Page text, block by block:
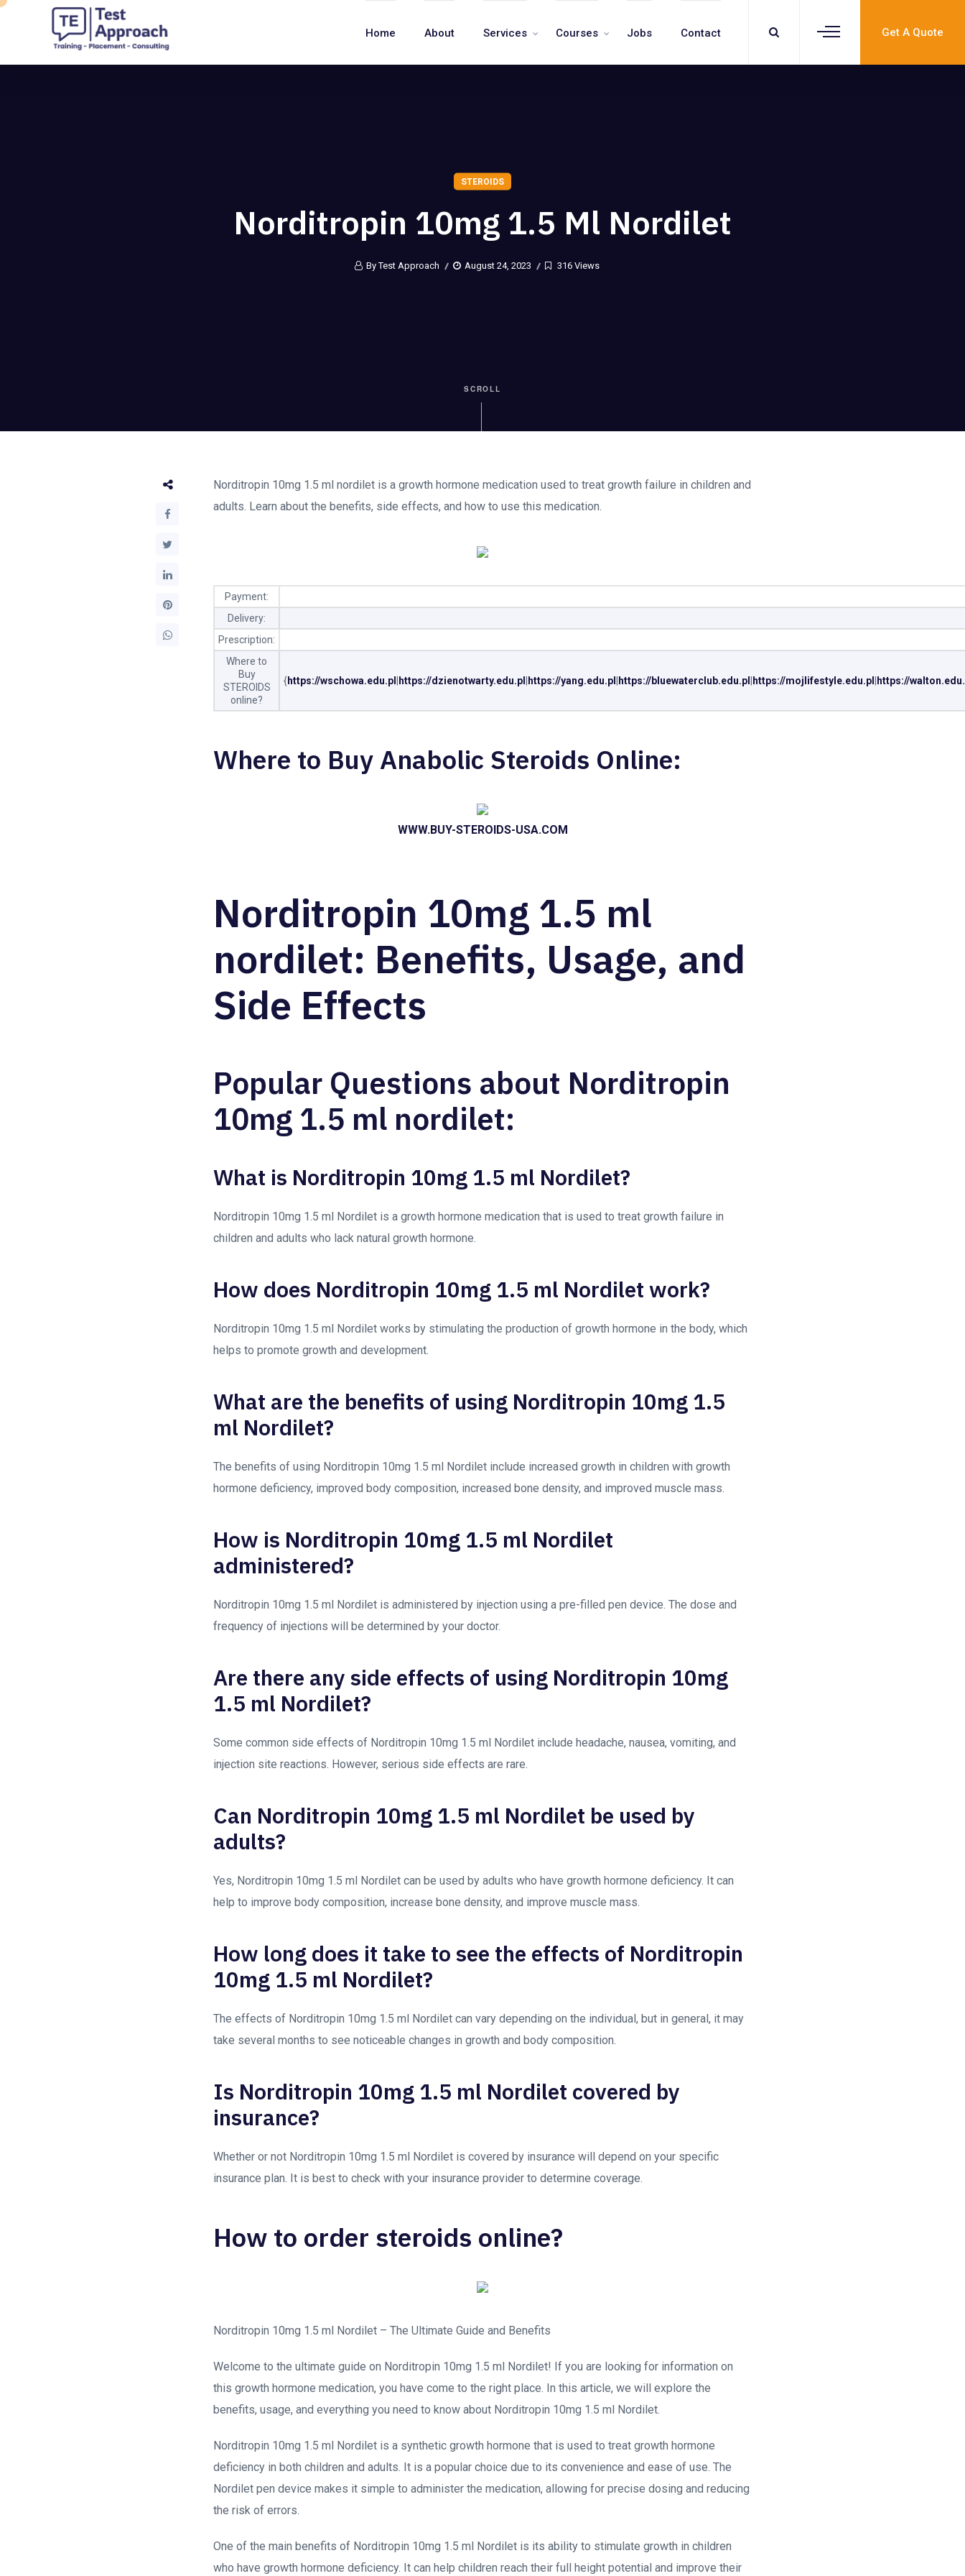
Get A Quote
Home About Services Courses Jobs Contact
STEROIDS
Norditropin 10mg 1.5 Ml Nordilet
By Test Approach August 24, 2023 316 Views
SCROLL
Norditropin 10mg 1.5 ml nordilet is a growth hormone medication used to treat growth failure in children and
adults. Learn about the benefits, side effects, and how to use this medication.
Payment:
Delivery:
Prescription:
Where to
Buy
STEROIDS
online?
{https://wschowa.edu.pl https://dzienotwarty.edu.pl https://yang.edu.pl https://bluewaterclub.edu.pl https://mojlifestyle.edu.pl https://
Where to Buy Anabolic Steroids Online:
WWW.BUY-STEROIDS-USA.COM
Norditropin 10mg 1.5 ml
nordilet: Benefits, Usage, and
Side Effects
Popular Questions about Norditropin
10mg 1.5 ml nordilet:
What is Norditropin 10mg 1.5 ml Nordilet?
Norditropin 10mg 1.5 ml Nordilet is a growth hormone medication that is used to treat growth failure in
children and adults who lack natural growth hormone.
How does Norditropin 10mg 1.5 ml Nordilet work?
Norditropin 10mg 1.5 ml Nordilet works by stimulating the production of growth hormone in the body, which
helps to promote growth and development.
What are the benefits of using Norditropin 10mg 1.5
ml Nordilet?
The benefits of using Norditropin 10mg 1.5 ml Nordilet include increased growth in children with growth
hormone deficiency, improved body composition, increased bone density, and improved muscle mass.
How is Norditropin 10mg 1.5 ml Nordilet
administered?
Norditropin 10mg 1.5 ml Nordilet is administered by injection using a pre-filled pen device. The dose and
frequency of injections will be determined by your doctor.
Are there any side effects of using Norditropin 10mg
1.5 ml Nordilet?
Some common side effects of Norditropin 10mg 1.5 ml Nordilet include headache, nausea, vomiting, and
injection site reactions. However, serious side effects are rare.
Can Norditropin 10mg 1.5 ml Nordilet be used by
adults?
Yes, Norditropin 10mg 1.5 ml Nordilet can be used by adults who have growth hormone deficiency. It can
help to improve body composition, increase bone density, and improve muscle mass.
How long does it take to see the effects of Norditropin
10mg 1.5 ml Nordilet?
The effects of Norditropin 10mg 1.5 ml Nordilet can vary depending on the individual, but in general, it may
take several months to see noticeable changes in growth and body composition.
Is Norditropin 10mg 1.5 ml Nordilet covered by
insurance?
Whether or not Norditropin 10mg 1.5 ml Nordilet is covered by insurance will depend on your specific
insurance plan. It is best to check with your insurance provider to determine coverage.
How to order steroids online?
Norditropin 10mg 1.5 ml Nordilet – The Ultimate Guide and Benefits
Welcome to the ultimate guide on Norditropin 10mg 1.5 ml Nordilet! If you are looking for information on
this growth hormone medication, you have come to the right place. In this article, we will explore the
benefits, usage, and everything you need to know about Norditropin 10mg 1.5 ml Nordilet.
Norditropin 10mg 1.5 ml Nordilet is a synthetic growth hormone that is used to treat growth hormone
deficiency in both children and adults. It is a popular choice due to its convenience and ease of use. The
Nordilet pen device makes it simple to administer the medication, allowing for precise dosing and reducing
the risk of errors.
One of the main benefits of Norditropin 10mg 1.5 ml Nordilet is its ability to stimulate growth in children
who have growth hormone deficiency. It can help children reach their full height potential and improve their